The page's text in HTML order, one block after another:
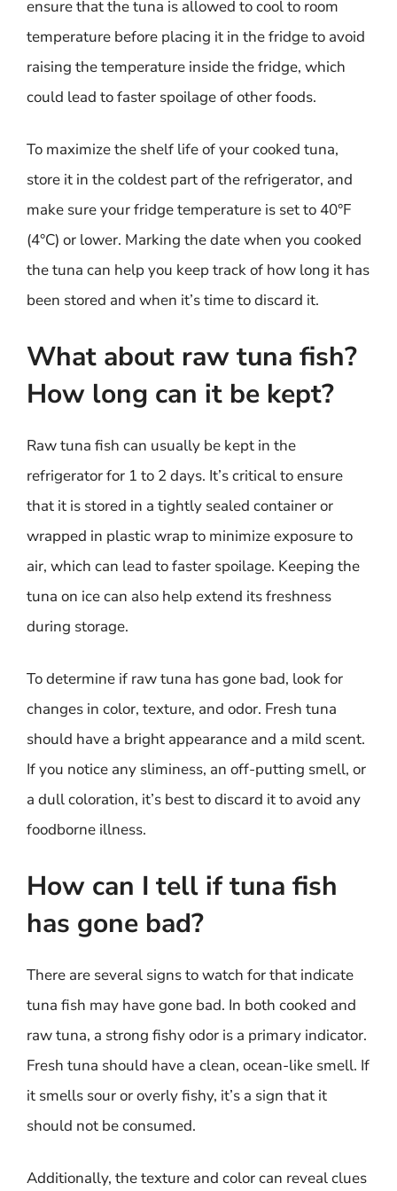
ensure that the tuna is allowed to cool to room
temperature before placing it in the fridge to avoid
raising the temperature inside the fridge, which
could lead to faster spoilage of other foods.
To maximize the shelf life of your cooked tuna,
store it in the coldest part of the refrigerator, and
make sure your fridge temperature is set to 40°F
(4°C) or lower. Marking the date when you cooked
the tuna can help you keep track of how long it has
been stored and when it’s time to discard it.
What about raw tuna fish?
How long can it be kept?
Raw tuna fish can usually be kept in the
refrigerator for 1 to 2 days. It’s critical to ensure
that it is stored in a tightly sealed container or
wrapped in plastic wrap to minimize exposure to
air, which can lead to faster spoilage. Keeping the
tuna on ice can also help extend its freshness
during storage.
To determine if raw tuna has gone bad, look for
changes in color, texture, and odor. Fresh tuna
should have a bright appearance and a mild scent.
If you notice any sliminess, an off-putting smell, or
a dull coloration, it’s best to discard it to avoid any
foodborne illness.
How can I tell if tuna fish
has gone bad?
There are several signs to watch for that indicate
tuna fish may have gone bad. In both cooked and
raw tuna, a strong fishy odor is a primary indicator.
Fresh tuna should have a clean, ocean-like smell. If
it smells sour or overly fishy, it’s a sign that it
should not be consumed.
Additionally, the texture and color can reveal clues